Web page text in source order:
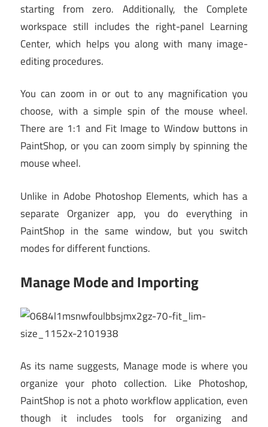
starting from zero. Additionally, the Complete
workspace still includes the right-panel Learning
Center, which helps you along with many image-
editing procedures.
You can zoom in or out to any magnification you
choose, with a simple spin of the mouse wheel.
There are 1:1 and Fit Image to Window buttons in
PaintShop, or you can zoom simply by spinning the
mouse wheel.
Unlike in Adobe Photoshop Elements, which has a
separate Organizer app, you do everything in
PaintShop in the same window, but you switch
modes for different functions.
Manage Mode and Importing
As its name suggests, Manage mode is where you
organize your photo collection. Like Photoshop,
PaintShop is not a photo workflow application, even
though it includes tools for organizing and